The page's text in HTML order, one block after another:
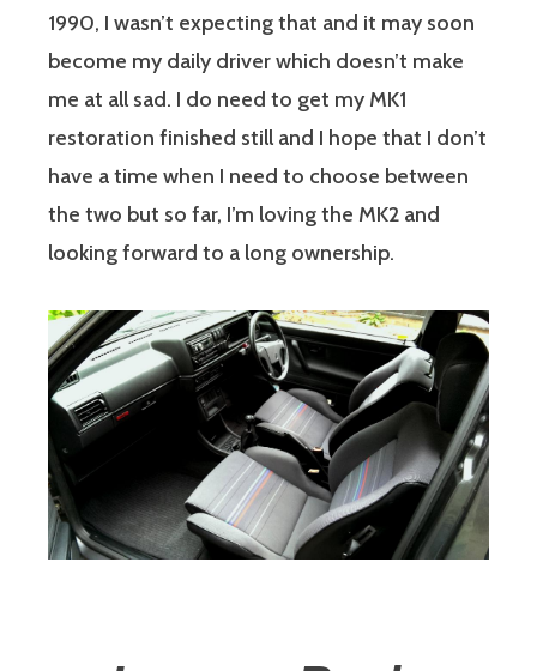
1990, I wasn’t expecting that and it may soon
become my daily driver which doesn’t make
me at all sad. I do need to get my MK1
restoration finished still and I hope that I don’t
have a time when I need to choose between
the two but so far, I’m loving the MK2 and
looking forward to a long ownership.